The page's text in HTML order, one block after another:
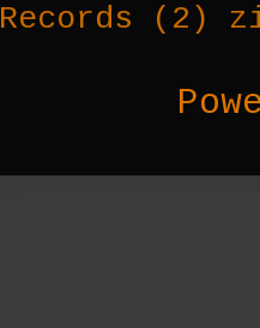
Records (2)